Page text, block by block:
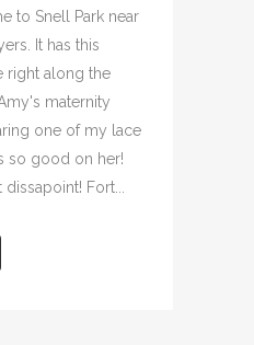
to Snell Park near
It has this
right along the
maternity
one of my lace
so good on her!